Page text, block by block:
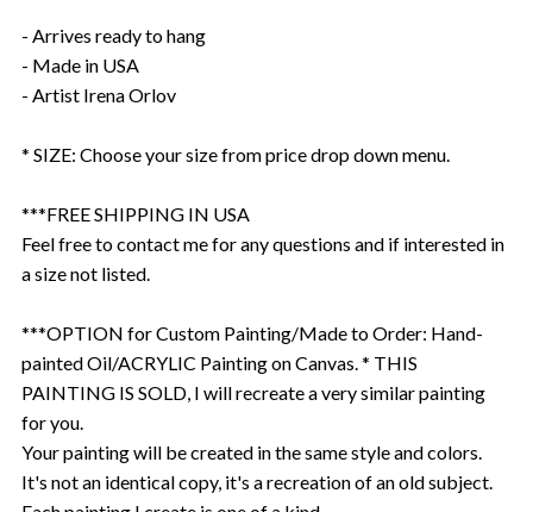
- Arrives ready to hang
- Made in USA
- Artist Irena Orlov
* SIZE: Choose your size from price drop down menu.
***FREE SHIPPING IN USA
Feel free to contact me for any questions and if interested in
a size not listed.
***OPTION for Custom Painting/Made to Order: Hand-
painted Oil/ACRYLIC Painting on Canvas. * THIS
PAINTING IS SOLD, I will recreate a very similar painting
for you.
Your painting will be created in the same style and colors.
It's not an identical copy, it's a recreation of an old subject.